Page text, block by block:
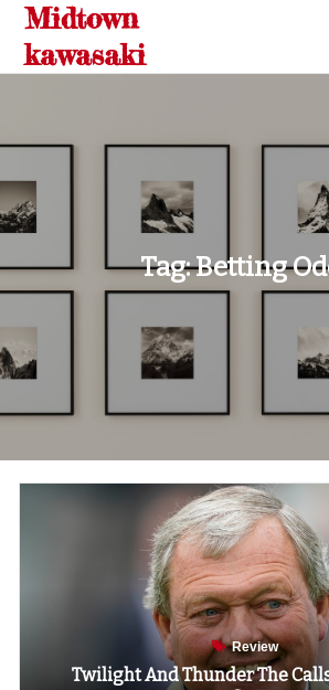
Skip
content
Midtown
kawasaki
Tag:Betting
Review
Twilight And Thunder The